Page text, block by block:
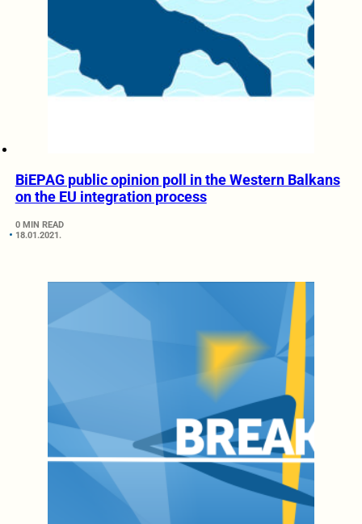
BiEPAG public opinion poll in the Western Balkans
on the EU integration process
0 MIN READ
18.01.2021.